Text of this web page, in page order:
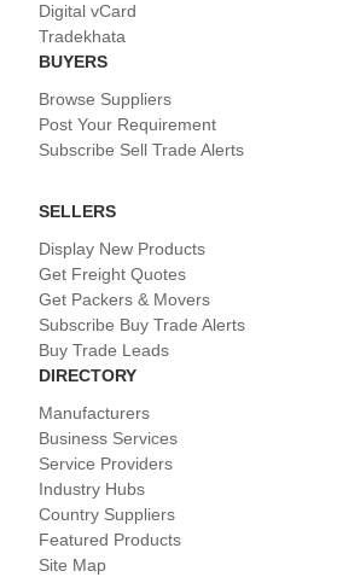
Digital vCard
Tradekhata
BUYERS
Browse Suppliers
Post Your Requirement
Subscribe Sell Trade Alerts
SELLERS
Display New Products
Get Freight Quotes
Get Packers & Movers
Subscribe Buy Trade Alerts
Buy Trade Leads
DIRECTORY
Manufacturers
Business Services
Service Providers
Industry Hubs
Country Suppliers
Featured Products
Site Map